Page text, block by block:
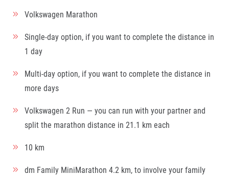
Volkswagen Marathon
Single-day option, if you want to complete the distance in
1 day
Multi-day option, if you want to complete the distance in
more days
Volkswagen 2 Run — you can run with your partner and
split the marathon distance in 21.1 km each
10 km
dm Family MiniMarathon 4.2 km, to involve your family